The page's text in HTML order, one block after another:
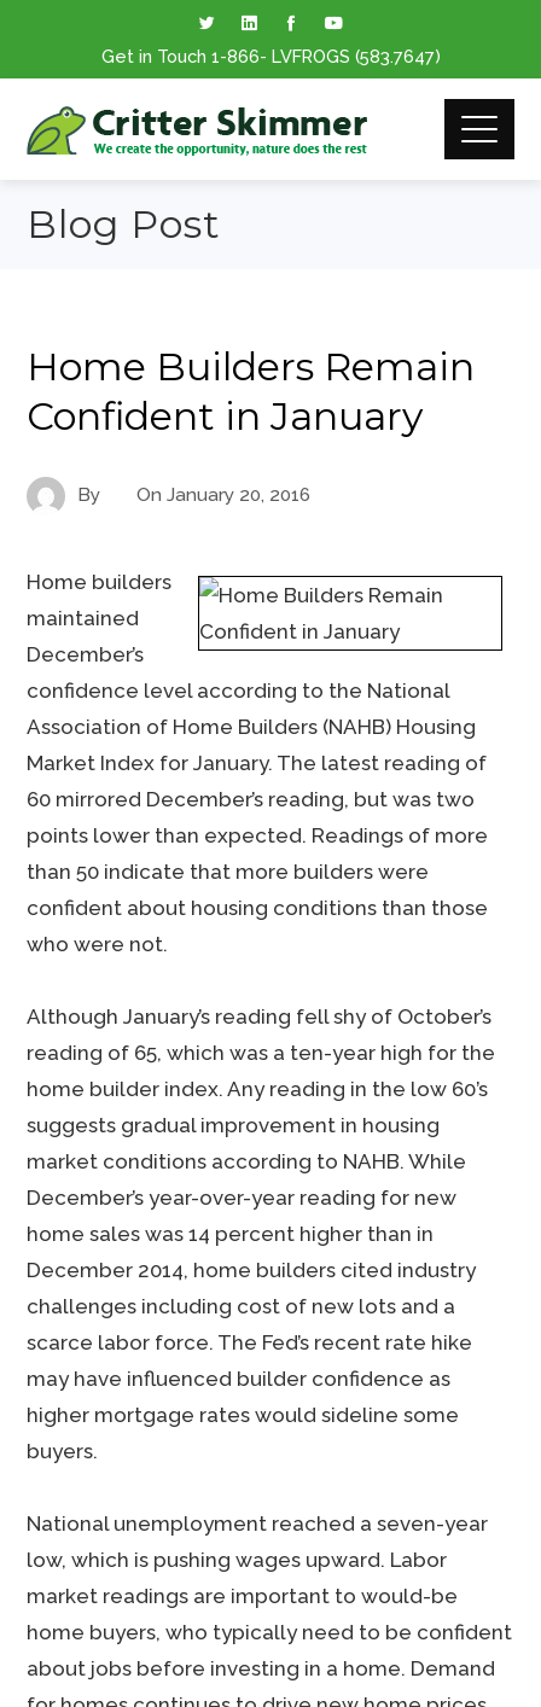
Get in Touch 1-866- LVFROGS (583.7647)
Blog Post
Home Builders Remain
Confident in January
By OnJanuary 20, 2016
Home builders
maintained
December’s
confidence level according to the National
Association of Home Builders (NAHB) Housing
Market Index for January. The latest reading of
60 mirrored December’s reading, but was two
points lower than expected. Readings of more
than 50 indicate that more builders were
confident about housing conditions than those
who were not.
Although January’s reading fell shy of October’s
reading of 65, which was a ten-year high for the
home builder index. Any reading in the low 60’s
suggests gradual improvement in housing
market conditions according to NAHB. While
December’s year-over-year reading for new
home sales was 14 percent higher than in
December 2014, home builders cited industry
challenges including cost of new lots and a
scarce labor force. The Fed’s recent rate hike
may have influenced builder confidence as
higher mortgage rates would sideline some
buyers.
National unemployment reached a seven-year
low, which is pushing wages upward. Labor
market readings are important to would-be
home buyers, who typically need to be confident
about jobs before investing in a home. Demand